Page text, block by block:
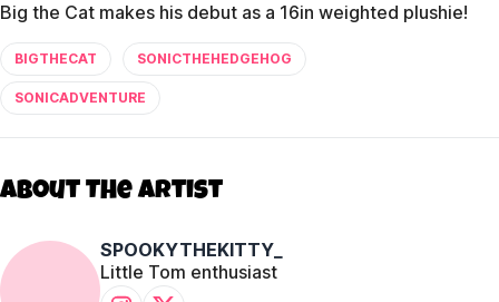
Big the Cat makes his debut as a 16in weighted plushie!
BIGTHECAT SONICTHEHEDGEHOG
SONICADVENTURE
About The Artist
SPOOKYTHEKITTY_
Little Tom enthusiast